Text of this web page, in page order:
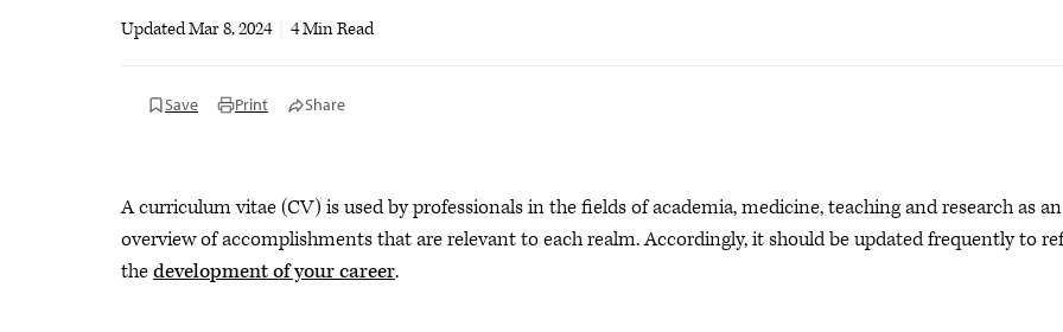
UpdatedMar 8, 2024 4 Min Read
Save Print Share
A curriculum vitae (CV) is used by professionals in the fields of academia, medicine, teaching and research as an
overview of accomplishments that are relevant to each realm. Accordingly, it should be updated frequently to
thedevelopment of your career.